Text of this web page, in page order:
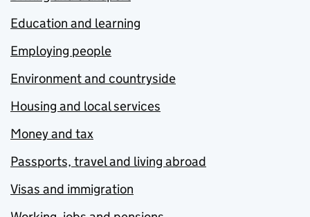
Education and learning
Employing people
Environment and countryside
Housing and local services
Money and tax
Passports, travel and living abroad
Visas and immigration